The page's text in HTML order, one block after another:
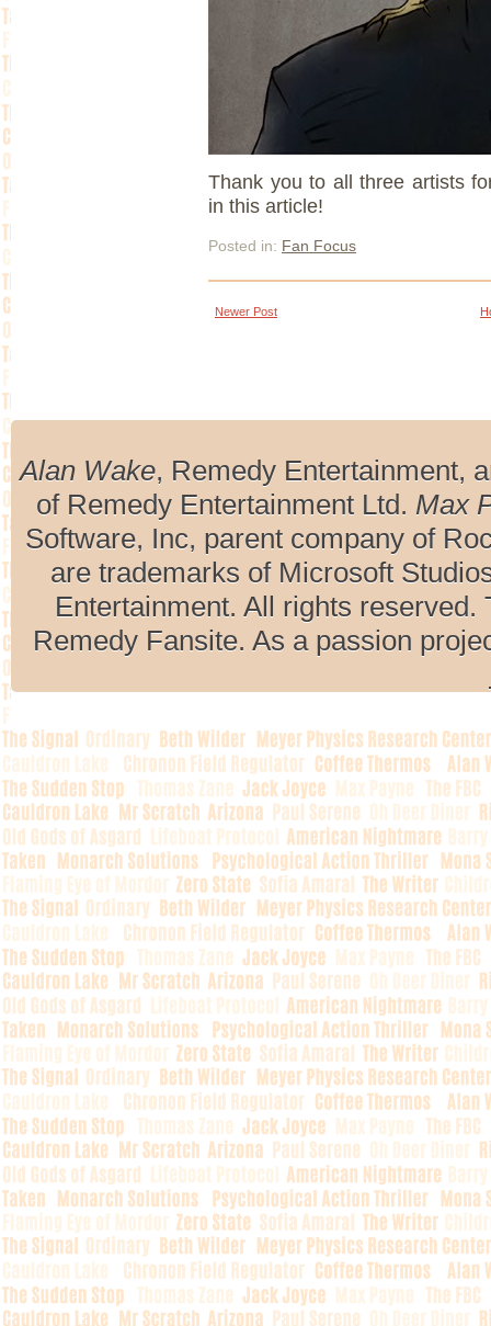
Thank you to all three artists
in this article!
Posted in: Fan Focus
Newer Post
Alan Wake, Remedy Entertainment,
of Remedy Entertainment Ltd. Max
Software, Inc, parent company of
are trademarks of Microsoft
Entertainment. All rights
Remedy Fansite. As a passion